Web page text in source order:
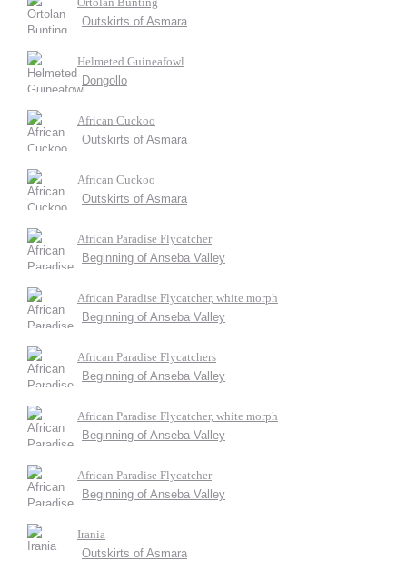
Outskirts of Asmara
Helmeted Guineafowl
Dongollo
African Cuckoo
Outskirts of Asmara
African Cuckoo
Outskirts of Asmara
African Paradise Flycatcher
Beginning of Anseba Valley
African Paradise Flycatcher, white morph
Beginning of Anseba Valley
African Paradise Flycatchers
Beginning of Anseba Valley
African Paradise Flycatcher, white morph
Beginning of Anseba Valley
African Paradise Flycatcher
Beginning of Anseba Valley
Irania
Outskirts of Asmara